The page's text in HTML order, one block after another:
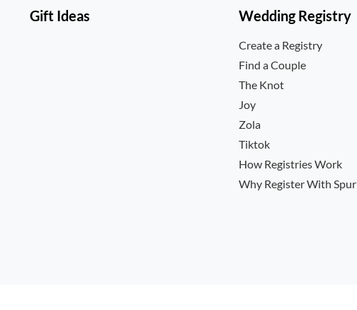
Gift Ideas Wedding Registry
Create a Registry
Find a Couple
The Knot
Joy
Zola
Tiktok
How Registries Work
Why Register With Spur